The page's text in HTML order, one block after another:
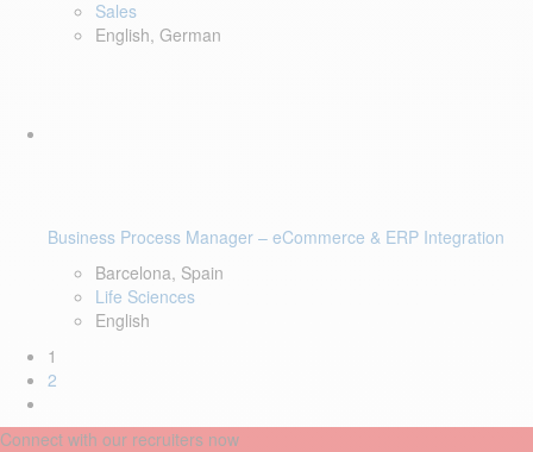
Sales
English, German
Business Process Manager – eCommerce & ERP Integration
Barcelona, Spain
Life Sciences
English
1
2
Connect with our recruiters now